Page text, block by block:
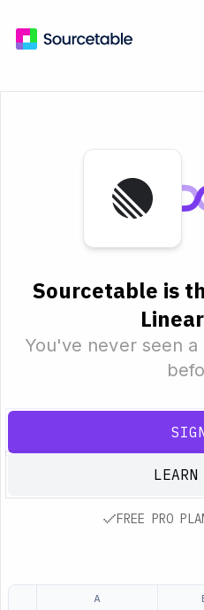
Sourcetable is
You've never seen
LEARN
FREE PRO
A